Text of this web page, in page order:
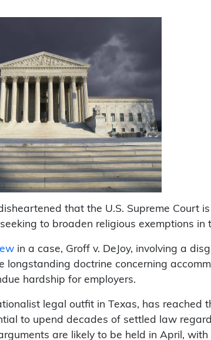
that the U.S. Supreme Court
to broaden religious exemptions in
in a case, Groff v. DeJoy, involving a
longstanding doctrine concerning
hardship for employers.
legal outfit in Texas, has reached
to upend decades of settled law
are likely to be held in April, with